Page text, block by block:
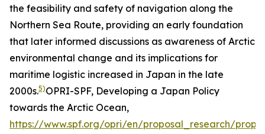
the feasibility and safety of navigation along the
Northern Sea Route, providing an early foundation
that later informed discussions as awareness of Arctic
environmental change and its implications for
maritime logistic increased in Japan in the late
2000s.5)OPRI-SPF, Developing a Japan Policy
towards the Arctic Ocean,
https://www.spf.org/opri/en/proposal_research/